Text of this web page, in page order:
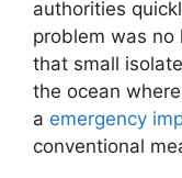
authorities
problem was no
that small
the ocean
a emergency
conventional